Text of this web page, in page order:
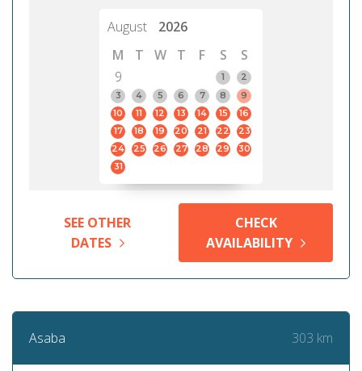
August
2026
M
T W T F S
S
9
1
2
3
4 5 6 7 8
9
10
11 12 13 14 15
16
17
18 19 20 21 22
23
24
25 26 27 28 29
30
31
SEE OTHER
DATES
CHECK
AVAILABILITY
Asaba 303 km